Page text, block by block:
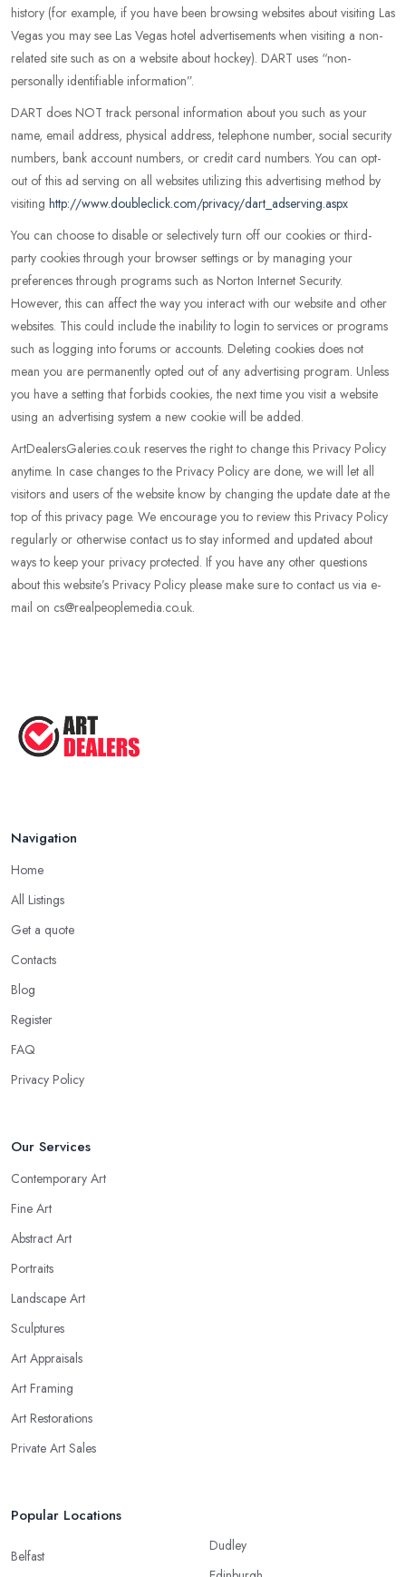
history (for example, if you have been browsing websites about visiting Las
Vegas you may see Las Vegas hotel advertisements when visiting a non-
related site such as on a website about hockey). DART uses “non-
personally identifiable information”.
DART does NOT track personal information about you such as your
name, email address, physical address, telephone number, social security
numbers, bank account numbers, or credit card numbers. You can opt-
out of this ad serving on all websites utilizing this advertising method by
visiting http://www.doubleclick.com/privacy/dart_adserving.aspx
You can choose to disable or selectively turn off our cookies or third-
party cookies through your browser settings or by managing your
preferences through programs such as Norton Internet Security.
However, this can affect the way you interact with our website and other
websites. This could include the inability to login to services or programs
such as logging into forums or accounts. Deleting cookies does not
mean you are permanently opted out of any advertising program. Unless
you have a setting that forbids cookies, the next time you visit a website
using an advertising system a new cookie will be added.
ArtDealersGaleries.co.uk reserves the right to change this Privacy Policy
anytime. In case changes to the Privacy Policy are done, we will let all
visitors and users of the website know by changing the update date at the
top of this privacy page. We encourage you to review this Privacy Policy
regularly or otherwise contact us to stay informed and updated about
ways to keep your privacy protected. If you have any other questions
about this website’s Privacy Policy please make sure to contact us via e-
mail on cs@realpeoplemedia.co.uk.
Navigation
Home
All Listings
Get a quote
Contacts
Blog
Register
FAQ
Privacy Policy
Our Services
Contemporary Art
Fine Art
Abstract Art
Portraits
Landscape Art
Sculptures
Art Appraisals
Art Framing
Art Restorations
Private Art Sales
Popular Locations
Belfast
Dudley